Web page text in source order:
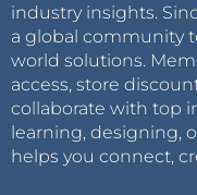
industry insights.
a global community
world solutions.
access, store
collaborate with top
learning, designing,
helps you connect,